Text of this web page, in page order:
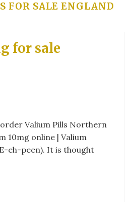
FOR SALE ENGLAND
for sale
order Valium Pills Northern
10mg online | Valium
eh-peen). It is thought